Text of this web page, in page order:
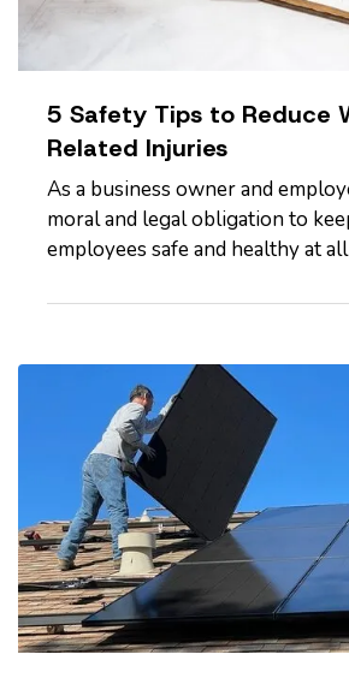
5 Safety Tips to Reduce
Related Injuries
As a business owner and
moral and legal obligation to
employees safe and healthy at
environment as safe as
accidents and injuries do
accidents are beyond your…